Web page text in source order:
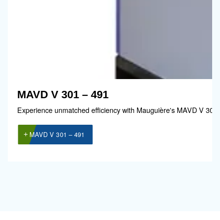
Il est essentiel de choisir un compresseur
à votre exploitation. C’est pourquoi nous
développé unguide simple qui explique
les avantages de l’utilisation de l’air
comprimé.